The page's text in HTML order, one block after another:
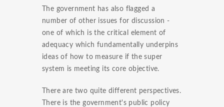
The government has also flagged a
number of other issues for discussion -
one of which is the critical element of
adequacy which fundamentally underpins
ideas of how to measure if the super
system is meeting its core objective.
There are two quite different perspectives.
There is the government's public policy